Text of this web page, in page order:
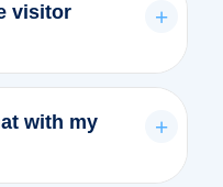
visitor
+
with my
+